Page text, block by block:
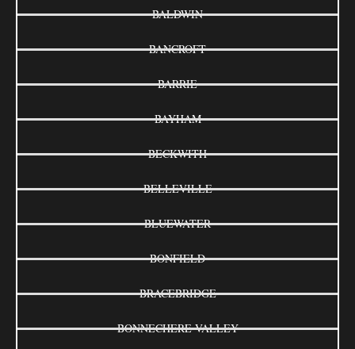
BALDWIN
BANCROFT
BARRIE
BAYHAM
BECKWITH
BELLEVILLE
BLUEWATER
BONFIELD
BRACEBRIDGE
BONNECHERE VALLEY